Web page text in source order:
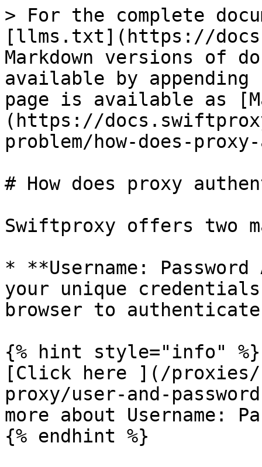
> For the complete
[llms.txt](https://
Markdown versions of
available by
page is available as
(https://
problem/how-does-
# How does proxy
Swiftproxy offers two
* **Username:
your unique
browser to
{% hint style="info" %}
[Click here ](/
proxy/user-and-
more about Username:
{% endhint %}